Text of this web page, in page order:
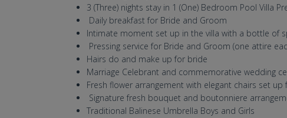
3 (Three) nights stay in 1 (One) Bedroom Pool Villa
Daily breakfast for Bride and Groom
Intimate moment set up in the villa with a bottle of
Pressing service for Bride and Groom (one attire
Hairs do and make up for bride
Marriage Celebrant and commemorative wedding
Fresh flower arrangement with elegant chairs set
Signature fresh bouquet and boutonniere
Traditional Balinese Umbrella Boys and Girls